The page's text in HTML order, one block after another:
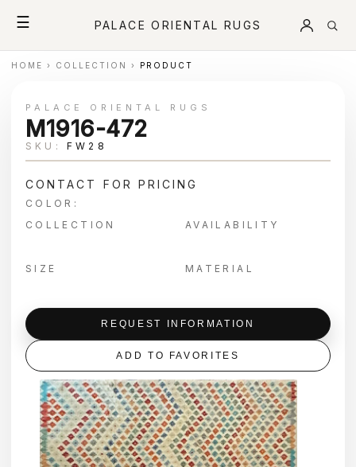
☰ PALACE ORIENTAL RUGS
HOME › COLLECTION › PRODUCT
PALACE ORIENTAL RUGS
M1916-472
SKU: FW28
CONTACT FOR PRICING
COLOR:
COLLECTION
AVAILABILITY
SIZE MATERIAL
REQUEST INFORMATION
ADD TO FAVORITES